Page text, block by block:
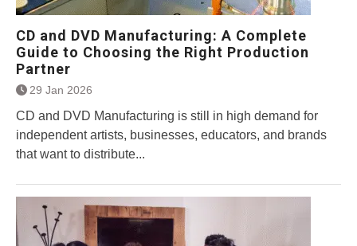
CD and DVD Manufacturing: A Complete
Guide to Choosing the Right Production
Partner
29 Jan 2026
CD and DVD Manufacturing is still in high demand for
independent artists, businesses, educators, and brands
that want to distribute...